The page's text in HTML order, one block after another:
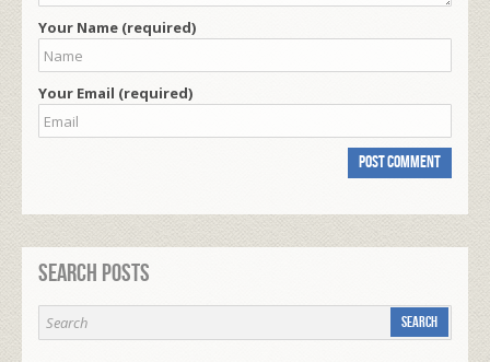
Your Name (required)
Your Email (required)
Search Posts